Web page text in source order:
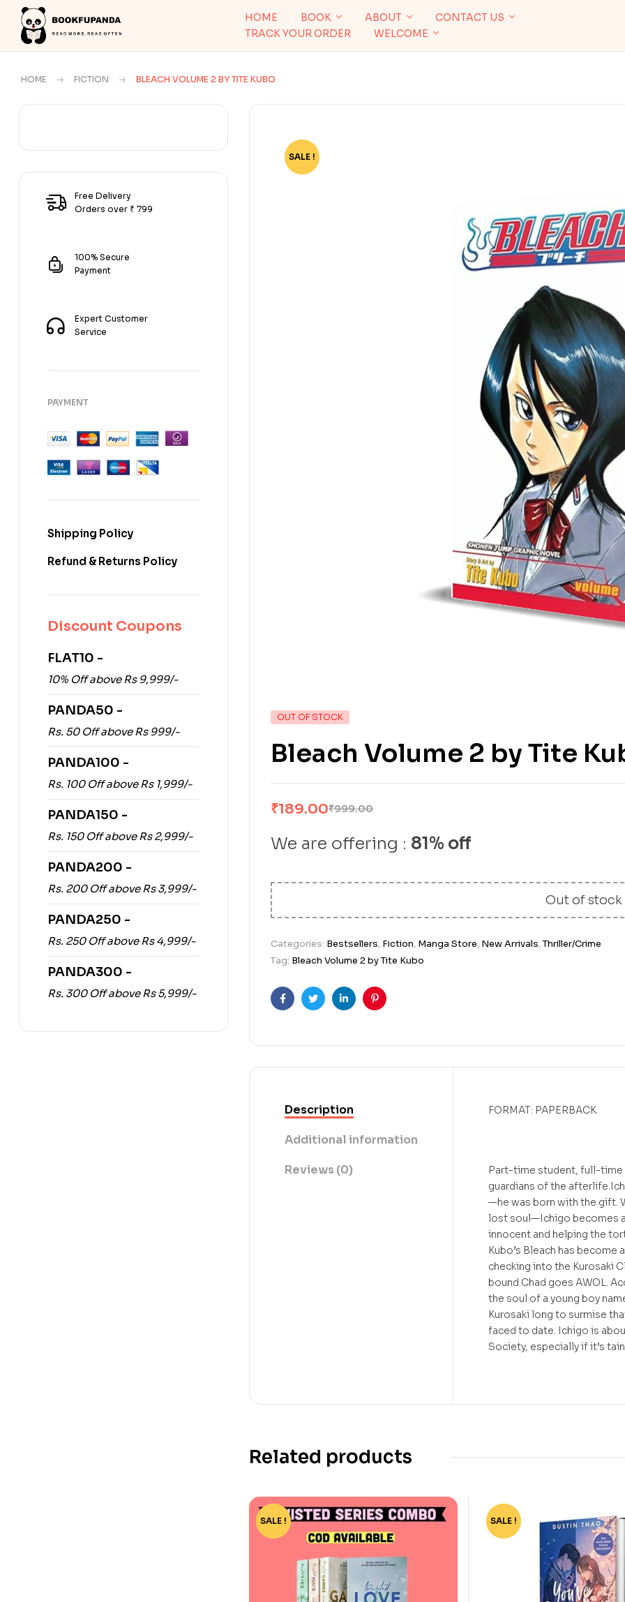
HOME BOOK ABOUT
CONTACT US
TRACK YOUR ORDER
WELCOME
HOME FICTION BLEACH VOLUME 2 BY TITE KUBO
-81%
SALE !
OUT OF STOCK
Bleach Volume 2 by Tite
₹999.00
₹189.00
We are offering : 81% off
Out of stock
Categories: Bestsellers, Fiction, Manga Store, New Arrivals,Thriller/Crime
Tag: Bleach Volume 2 by Tite Kubo
FacebookTwitterLinkedinPinterest
Description
Additional information
Reviews (0)
FORMAT: PAPERBACK
Part-time student, full-time
guardians of the
—he was born with the gift.
lost soul—Ichigo becomes
innocent and helping the
Kubo’s Bleach has
checking into the Kurosaki
bound Chad goes AWOL.
the soul of a young boy
Kurosaki long to surmise
faced to date. Ichigo is
Society, especially if it’s
Related products
-73%
SALE ! -78%
SALE !
Free Delivery
Orders over ₹ 799
100% Secure
Payment
Expert Customer
Service
PAYMENT
Shipping Policy
Refund & Returns Policy
Discount Coupons
FLAT10 -
10% Off above Rs 9,999/-
PANDA50 -
Rs. 50 Off above Rs 999/-
PANDA100 -
Rs. 100 Off above Rs 1,999/-
PANDA150 -
Rs. 150 Off above Rs 2,999/-
PANDA200 -
Rs. 200 Off above Rs 3,999/-
PANDA250 -
Rs. 250 Off above Rs 4,999/-
PANDA300 -
Rs. 300 Off above Rs 5,999/-